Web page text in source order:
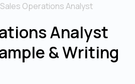
Sales Operations Analyst
Analyst
& Writing